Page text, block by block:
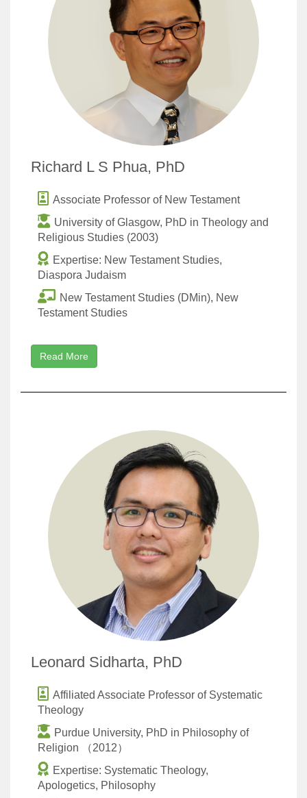
Richard L S Phua, PhD
Associate Professor of New Testament
University of Glasgow, PhD in Theology and
Religious Studies (2003)
Expertise: New Testament Studies,
Diaspora Judaism
New Testament Studies (DMin), New
Testament Studies
Read More
Leonard Sidharta, PhD
Affiliated Associate Professor of Systematic
Theology
Purdue University, PhD in Philosophy of
Religion （2012）
Expertise: Systematic Theology,
Apologetics, Philosophy